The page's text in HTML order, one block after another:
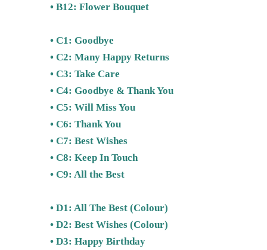
• B12: Flower Bouquet
• C1: Goodbye
• C2: Many Happy Returns
• C3: Take Care
• C4: Goodbye & Thank You
• C5: Will Miss You
• C6: Thank You
• C7: Best Wishes
• C8: Keep In Touch
• C9: All the Best
• D1: All The Best (Colour)
• D2: Best Wishes (Colour)
• D3: Happy Birthday